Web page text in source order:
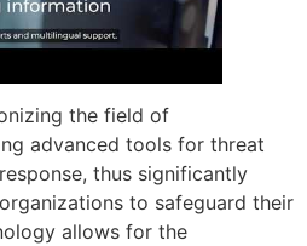
the field of
advanced tools for threat
thus significantly
to safeguard their
allows for the